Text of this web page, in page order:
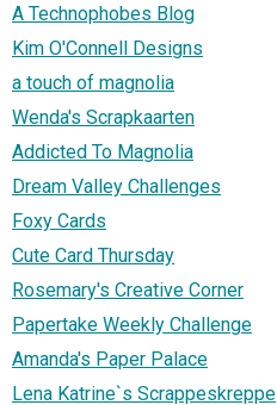
A Technophobes Blog
Kim O'Connell Designs
a touch of magnolia
Wenda's Scrapkaarten
Addicted To Magnolia
Dream Valley Challenges
Foxy Cards
Cute Card Thursday
Rosemary's Creative Corner
Papertake Weekly Challenge
Amanda's Paper Palace
Lena Katrine`s Scrappeskreppe